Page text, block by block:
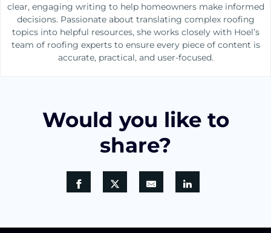
clear, engaging writing to help homeowners make informed
decisions. Passionate about translating complex roofing
topics into helpful resources, she works closely with Hoel’s
team of roofing experts to ensure every piece of content is
accurate, practical, and user-focused.
Would you like to
share?